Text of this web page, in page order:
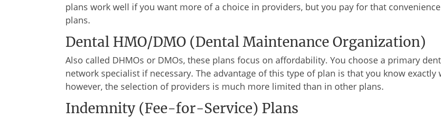
plans work well if you want more of a choice in providers, but you pay for that
plans.
Dental HMO/DMO (Dental Maintenance Organization)
Also called DHMOs or DMOs, these plans focus on affordability. You choose a primary
network specialist if necessary. The advantage of this type of plan is that you know
however, the selection of providers is much more limited than in other plans.
Indemnity (Fee-for-Service) Plans